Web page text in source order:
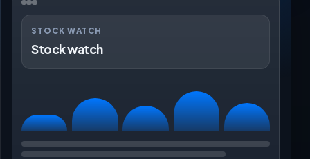
STOCK WATCH
Stock watch